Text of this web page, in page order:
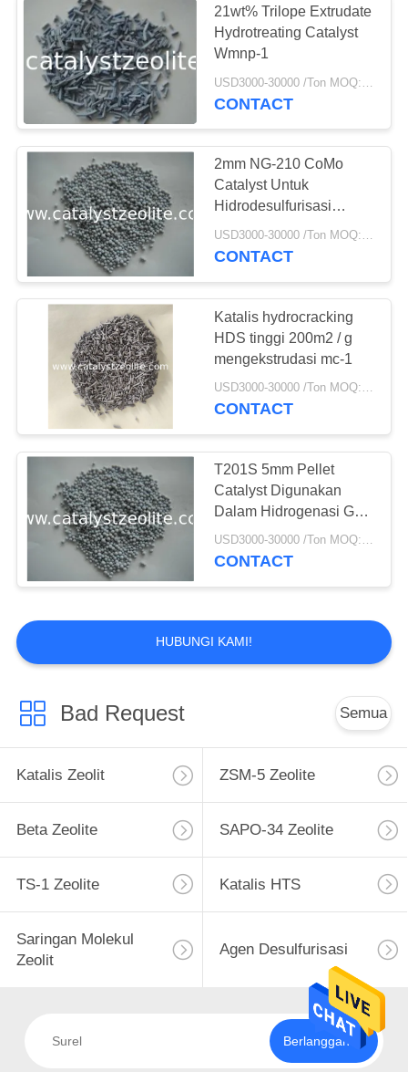
Shift Catalyst
49
Catalyst Cairan
Cracking Catalyst
42
Dukungan Alumina
Catalyst
83
21wt% Trilope Extrudate
Hydrotreating Catalyst
Wmnp-1
CONTACT
2mm NG-210 CoMo
Catalyst Untuk
Hidrodesulfurisasi
Dalam Gas Alam
USD3000-30000 /Ton MOQ:1 KG
CONTACT
Katalis hydrocracking
HDS tinggi 200m2 / g
mengekstrudasi mc-1
USD3000-30000 /Ton MOQ:1 KG
CONTACT
T201S 5mm Pellet
Catalyst Digunakan
Dalam Hidrogenasi Gas
Bumi
USD3000-30000 /Ton MOQ:1 KG
CONTACT
HUBUNGI KAMI!
Bad Request Semua
Katalis Zeolit ZSM-5 Zeolite
Beta Zeolite SAPO-34 Zeolite
TS-1 Zeolite Katalis HTS
Saringan Molekul
Zeolit
Agen Desulfurisasi
Berlangganan